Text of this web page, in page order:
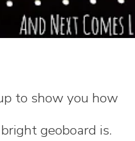
to show you how
geoboard is.